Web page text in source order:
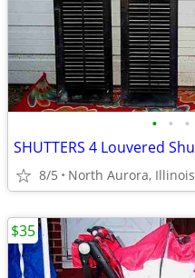
• • •
8/5 North Aurora, Illinois
$35